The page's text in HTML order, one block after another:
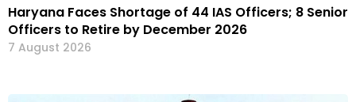
Haryana Faces Shortage of 44 IAS Officers; 8 Senior
Officers to Retire by December 2026
7 August 2026